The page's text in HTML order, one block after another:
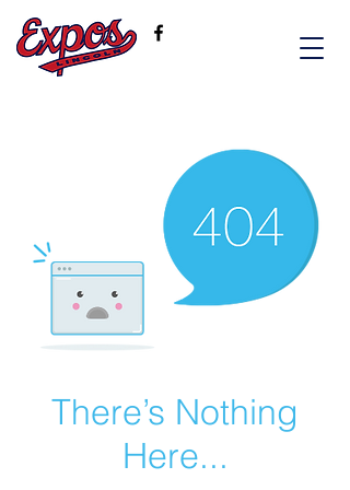
There’s Nothing
Here...